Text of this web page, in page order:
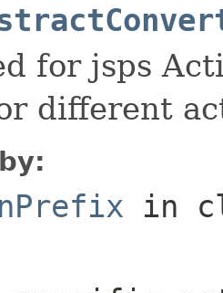
for jsps
different
in